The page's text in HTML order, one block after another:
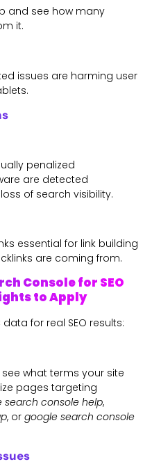
and see how many
it.
issues are harming user
penalized
are detected
of search visibility.
essential for link building
are coming from.
Console for SEO
to Apply
for real SEO results:
what terms your site
pages targeting
search console help,
, or google search console